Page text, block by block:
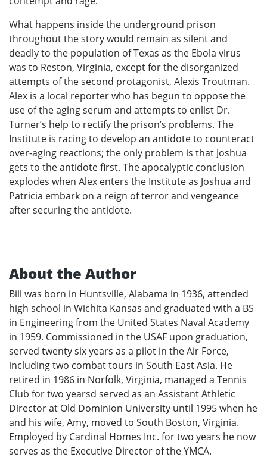
What happens inside the underground prison
throughout the story would remain as silent and
deadly to the population of Texas as the Ebola virus
was to Reston, Virginia, except for the disorganized
attempts of the second protagonist, Alexis Troutman.
Alex is a local reporter who has begun to oppose the
use of the aging serum and attempts to enlist Dr.
Turner’s help to rectify the prison’s problems. The
Institute is racing to develop an antidote to counteract
over-aging reactions; the only problem is that Joshua
gets to the antidote first. The apocalyptic conclusion
explodes when Alex enters the Institute as Joshua and
Patricia embark on a reign of terror and vengeance
after securing the antidote.
About the Author
Bill was born in Huntsville, Alabama in 1936, attended
high school in Wichita Kansas and graduated with a BS
in Engineering from the United States Naval Academy
in 1959. Commissioned in the USAF upon graduation,
served twenty six years as a pilot in the Air Force,
including two combat tours in South East Asia. He
retired in 1986 in Norfolk, Virginia, managed a Tennis
Club for two yearsd served as an Assistant Athletic
Director at Old Dominion University until 1995 when he
and his wife, Amy, moved to South Boston, Virginia.
Employed by Cardinal Homes Inc. for two years he now
serves as the Executive Director of the YMCA.